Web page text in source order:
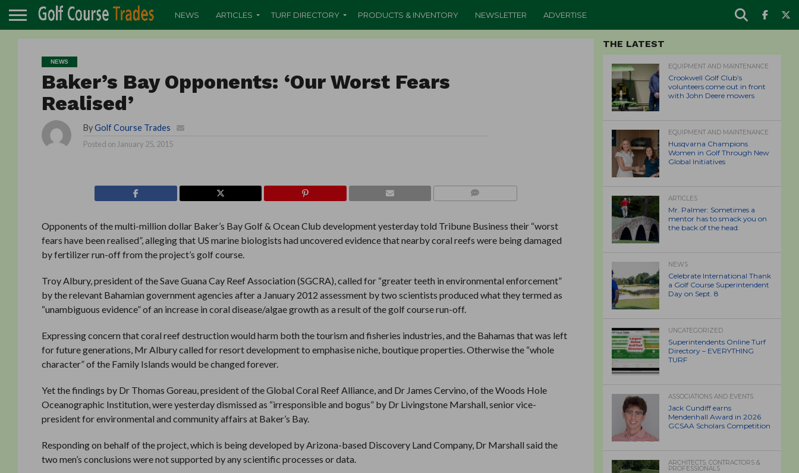
NEWS ARTICLES TURF DIRECTORY PRODUCTS & INVENTORY NEWSLETTER ADVERTISE
NEWS
Baker’s Bay Opponents: ‘Our Worst Fears
Realised’
By Golf Course Trades
Posted on January 25, 2015
Opponents of the multi-million dollar Baker’s Bay Golf & Ocean Club development yesterday told Tribune Business their “worst
fears have been realised”, alleging that US marine biologists had uncovered evidence that nearby coral reefs were being damaged
by fertilizer run-off from the project’s golf course.
Troy Albury, president of the Save Guana Cay Reef Association (SGCRA), called for “greater teeth in environmental enforcement”
by the relevant Bahamian government agencies after a January 2012 assessment by two scientists produced what they termed as
“unambiguous evidence” of an increase in coral disease/algae growth as a result of the golf course run-off.
Expressing concern that coral reef destruction would harm both the tourism and fisheries industries, and the Bahamas that was left
for future generations, Mr Albury called for resort development to emphasise niche, boutique properties. Otherwise the “whole
character” of the Family Islands would be changed forever.
Yet the findings by Dr Thomas Goreau, president of the Global Coral Reef Alliance, and Dr James Cervino, of the Woods Hole
Oceanographic Institution, were yesterday dismissed as “irresponsible and bogus” by Dr Livingstone Marshall, senior vice-
president for environmental and community affairs at Baker’s Bay.
Responding on behalf of the project, which is being developed by Arizona-based Discovery Land Company, Dr Marshall said the
two men’s conclusions were not supported by any scientific processes or data.
THE LATEST
EQUIPMENT AND MAINTENANCE
Crookwell Golf Club’s
volunteers come out in front
with John Deere mowers
EQUIPMENT AND MAINTENANCE
Husqvarna Champions
Women in Golf Through New
Global Initiatives
ARTICLES
Mr. Palmer: Sometimes a
mentor has to smack you on
the back of the head.
NEWS
Celebrate International Thank
a Golf Course Superintendent
Day on Sept. 8
UNCATEGORIZED
Superintendents Online Turf
Directory – EVERYTHING
TURF
ASSOCIATIONS AND EVENTS
Jack Cundiff earns
Mendenhall Award in 2026
GCSAA Scholars Competition
ARCHITECTS, CONTRACTORS &
PROFESSIONALS